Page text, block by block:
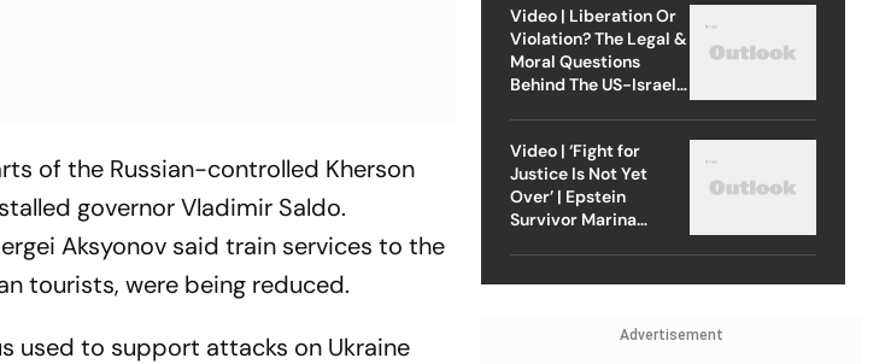
of the Russian-controlled Kherson
governor Vladimir Saldo.
Aksyonov said train services to the
tourists, were being reduced.
used to support attacks on Ukraine
Video | Liberation Or
Violation? The Legal &
Moral Questions
Behind The US-Israel
Video | ‘Fight for
Justice Is Not Yet
Over’ | Epstein
Survivor Marina
Advertisement